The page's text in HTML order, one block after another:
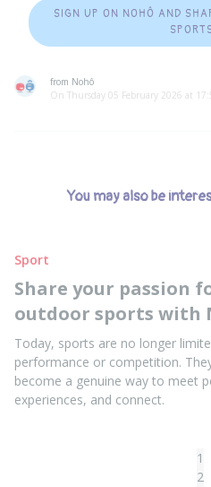
SIGN UP ON NOHÔ AND
from Nohô
On Thursday 05 February 2026 at
You may also be
Sport
Share your passion
outdoor sports with
Today, sports are no longer
performance or competition.
become a genuine way to meet
experiences, and connect.
1
2